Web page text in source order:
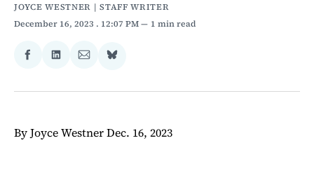
JOYCE WESTNER | STAFF WRITER
December 16, 2023 . 12:07 PM 1 min read
Share
Facebook
Share
LinkedIn
Share
Email
Share
Bluesky
By Joyce Westner Dec. 16, 2023